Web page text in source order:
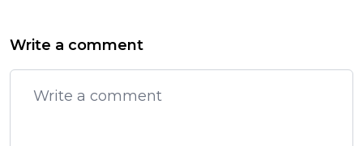
Write a comment